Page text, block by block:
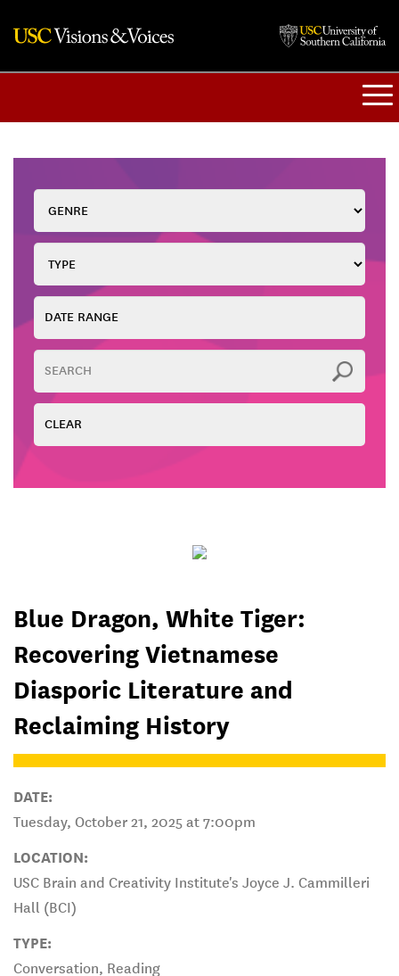
Blue Dragon, White Tiger:
Recovering Vietnamese
Diasporic Literature and
Reclaiming History
DATE:
Tuesday, October 21, 2025 at 7:00pm
LOCATION:
USC Brain and Creativity Institute's Joyce J. Cammilleri
Hall (BCI)
TYPE:
Conversation, Reading